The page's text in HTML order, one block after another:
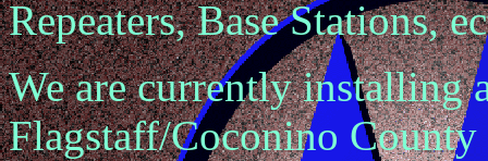
Repeaters, Base Stations,
We are currently installing
Flagstaff/Coconino